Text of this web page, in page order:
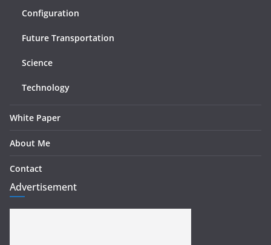
Configuration
Future Transportation
Science
Technology
White Paper
About Me
Contact
Advertisement